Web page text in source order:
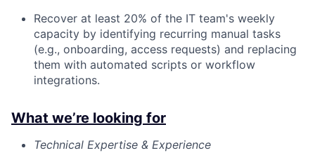
Recover at least 20% of the IT team's weekly
capacity by identifying recurring manual tasks
(e.g., onboarding, access requests) and replacing
them with automated scripts or workflow
integrations.
What we’re looking for
Technical Expertise & Experience